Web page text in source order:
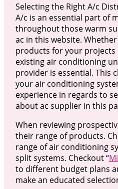
Selecting the Right A/c
A/c is an essential part of
throughout those warm
ac in this website.
products for your
existing air conditioning
provider is essential. This
your air conditioning
experience in regards to
about ac supplier in this
When reviewing
their range of products.
range of air conditioning
split systems. Checkout “
to different budget plans
make an educated